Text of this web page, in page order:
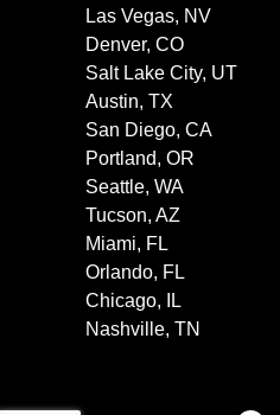
Las Vegas, NV
Denver, CO
Salt Lake City, UT
Austin, TX
San Diego, CA
Portland, OR
Seattle, WA
Tucson, AZ
Miami, FL
Orlando, FL
Chicago, IL
Nashville, TN